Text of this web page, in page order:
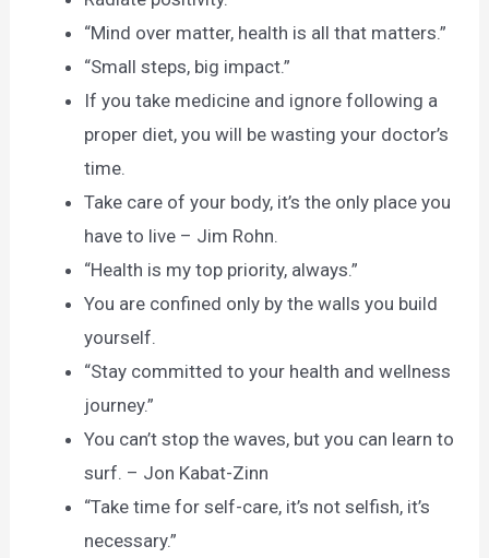
“Mind over matter, health is all that matters.”
“Small steps, big impact.”
If you take medicine and ignore following a
proper diet, you will be wasting your doctor’s
time.
Take care of your body, it’s the only place you
have to live – Jim Rohn.
“Health is my top priority, always.”
You are confined only by the walls you build
yourself.
“Stay committed to your health and wellness
journey.”
You can’t stop the waves, but you can learn to
surf. – Jon Kabat-Zinn
“Take time for self-care, it’s not selfish, it’s
necessary.”